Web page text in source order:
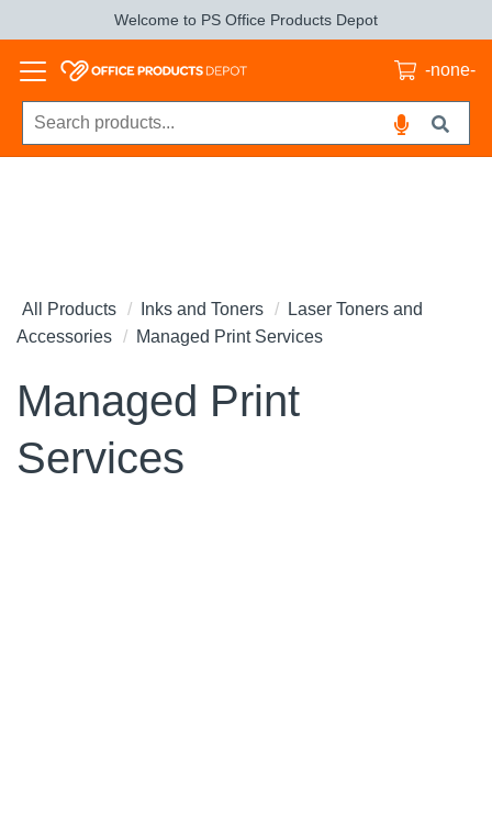
Welcome to PS Office Products Depot
-none-
All Products Inks and Toners
Laser Toners and
Accessories
Managed Print Services
Managed Print
Services